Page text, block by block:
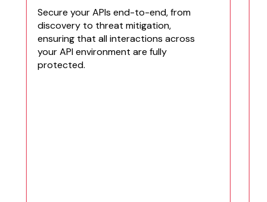
Secure your APIs end-to-end, from
discovery to threat mitigation,
ensuring that all interactions across
your API environment are fully
protected.